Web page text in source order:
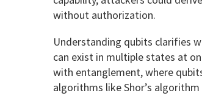
without authorization.
Understanding qubits clarifies
can exist in multiple states at
with entanglement, where
algorithms like Shor’s